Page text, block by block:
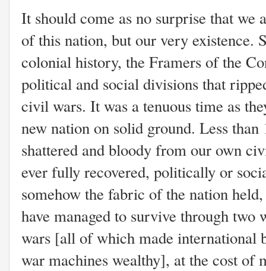
It should come as no surprise that we
of this nation, but our very existence.
colonial history, the Framers of the
political and social divisions that
civil wars. It was a tenuous time as
new nation on solid ground. Less
shattered and bloody from our own
ever fully recovered, politically or
somehow the fabric of the nation
have managed to survive through
wars [all of which made international
war machines wealthy], at the cost of